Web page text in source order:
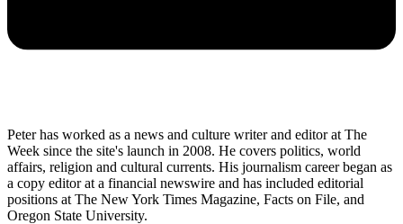
Peter has worked as a news and culture writer and editor at The
Week since the site's launch in 2008. He covers politics, world
affairs, religion and cultural currents. His journalism career began as
a copy editor at a financial newswire and has included editorial
positions at The New York Times Magazine, Facts on File, and
Oregon State University.